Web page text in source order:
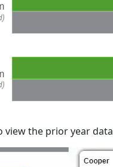
view the prior year data